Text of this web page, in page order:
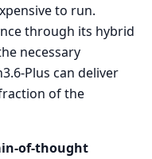
to run.
through its hybrid
necessary
Plus can deliver
of the
of-thought